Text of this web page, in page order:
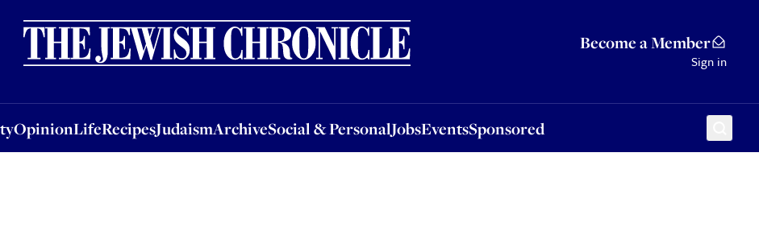
Become a Member
Sign in
OpinionLifeRecipesJudaismArchiveSocial & PersonalJobsEventsSponsored
OpinionLifeRecipesJudaismArchiveSocial & PersonalJobsEventsSponsored